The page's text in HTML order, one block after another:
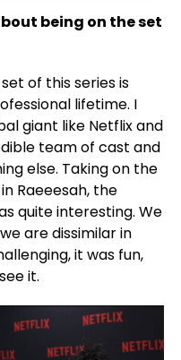
being on the set
of this series is
lifetime. I
giant like Netflix and
team of cast and
else. Taking on the
Raeeesah, the
quite interesting. We
are dissimilar in
it was fun,
it.